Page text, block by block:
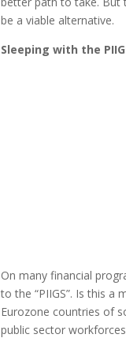
be a viable alternative.
Sleeping with the
On many financial
to the “PIIGS”. Is this a
Eurozone countries of
public sector